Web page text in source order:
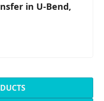
in U-Bend,